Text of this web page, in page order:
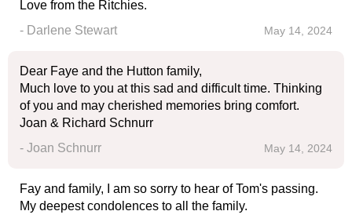
Love from the Ritchies.
- Darlene Stewart
May 14, 2024
Dear Faye and the Hutton family,
Much love to you at this sad and difficult time. Thinking
of you and may cherished memories bring comfort.
Joan & Richard Schnurr
- Joan Schnurr
May 14, 2024
Fay and family, I am so sorry to hear of Tom's passing.
My deepest condolences to all the family.